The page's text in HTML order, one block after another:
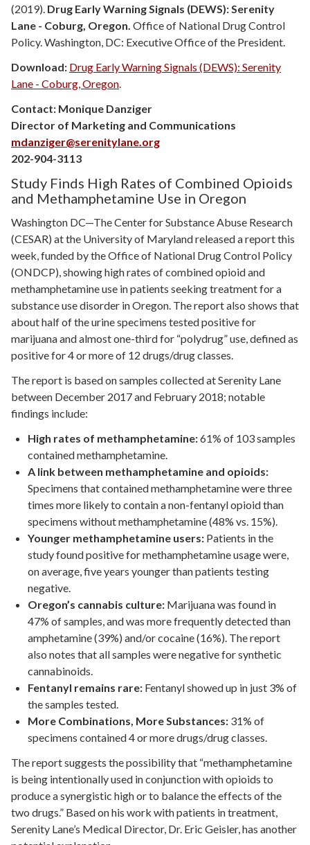
(2019). Drug Early Warning Signals (DEWS): Serenity
Lane - Coburg, Oregon. Office of National Drug Control
Policy. Washington, DC: Executive Office of the President.
Download: Drug Early Warning Signals (DEWS): Serenity
Lane - Coburg, Oregon.
Contact: Monique Danziger
Director of Marketing and Communications
mdanziger@serenitylane.org
202-904-3113
Study Finds High Rates of Combined Opioids
and Methamphetamine Use in Oregon
Washington DC—The Center for Substance Abuse Research
(CESAR) at the University of Maryland released a report this
week, funded by the Office of National Drug Control Policy
(ONDCP), showing high rates of combined opioid and
methamphetamine use in patients seeking treatment for a
substance use disorder in Oregon. The report also shows that
about half of the urine specimens tested positive for
marijuana and almost one-third for “polydrug” use, defined as
positive for 4 or more of 12 drugs/drug classes.
The report is based on samples collected at Serenity Lane
between December 2017 and February 2018; notable
findings include:
High rates of methamphetamine:61% of 103 samples
contained methamphetamine.
A link between methamphetamine and opioids:
Specimens that contained methamphetamine were three
times more likely to contain a non-fentanyl opioid than
specimens without methamphetamine (48% vs. 15%).
Younger methamphetamine users: Patients in the
study found positive for methamphetamine usage were,
on average, five years younger than patients testing
negative.
Oregon’s cannabis culture: Marijuana was found in
47% of samples, and was more frequently detected than
amphetamine (39%) and/or cocaine (16%). The report
also notes that all samples were negative for synthetic
cannabinoids.
Fentanyl remains rare: Fentanyl showed up in just 3% of
the samples tested.
More Combinations, More Substances: 31% of
specimens contained 4 or more drugs/drug classes.
The report suggests the possibility that “methamphetamine
is being intentionally used in conjunction with opioids to
produce a synergistic high or to balance the effects of the
two drugs.” Based on his work with patients in treatment,
Serenity Lane’s Medical Director, Dr. Eric Geisler, has another